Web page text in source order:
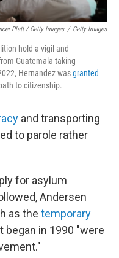
Platt / Getty Images / Getty Images
hold a vigil and
Guatemala taking
Hernandez wasgranted
to citizenship.
and transporting
to parole rather
for asylum
Andersen
as the temporary
began in 1990 "were